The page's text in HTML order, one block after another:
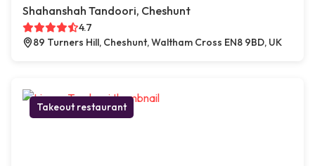
Shahanshah Tandoori, Cheshunt
4.7
89 Turners Hill, Cheshunt, Waltham Cross EN8 9BD, UK
Takeout restaurant